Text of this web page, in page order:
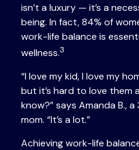
isn’t a luxury — it’s a
being. In fact, 84% of
work-life balance is
wellness.3
“I love my kid, I love my
but it’s hard to love them
know?” says Amanda B.,
mom. “It’s a lot.”
Achieving work-life